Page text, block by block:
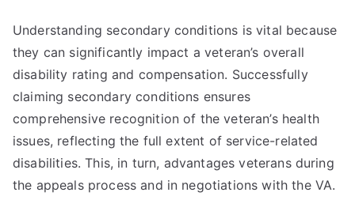
Understanding secondary conditions is vital because
they can significantly impact a veteran’s overall
disability rating and compensation. Successfully
claiming secondary conditions ensures
comprehensive recognition of the veteran’s health
issues, reflecting the full extent of service-related
disabilities. This, in turn, advantages veterans during
the appeals process and in negotiations with the VA.